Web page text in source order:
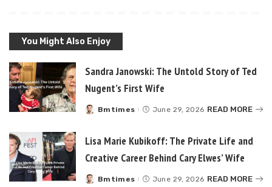
You Might Also Enjoy
Sandra Janowski: The Untold Story of Ted
Nugent’s First Wife
Posted
Bmtimes June 29, 2026 READ MORE
Lisa Marie Kubikoff: The Private Life and
Creative Career Behind Cary Elwes’ Wife
Posted
Bmtimes June 29, 2026 READ MORE